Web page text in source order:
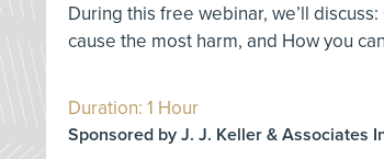
During this free webinar, we’ll
cause the most harm, and How you
Duration: 1 Hour
Sponsored by J. J. Keller & Associates